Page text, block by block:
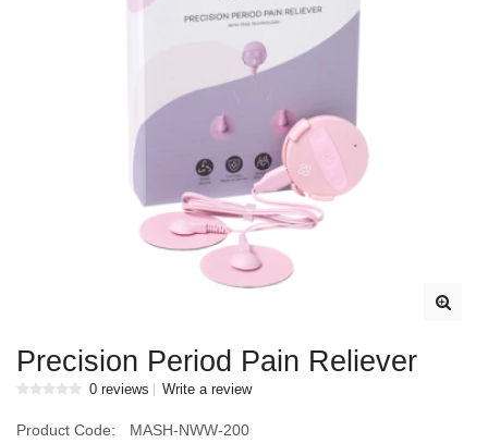
Precision Period Pain Reliever
0 reviews Write a review
Product Code: MASH-NWW-200